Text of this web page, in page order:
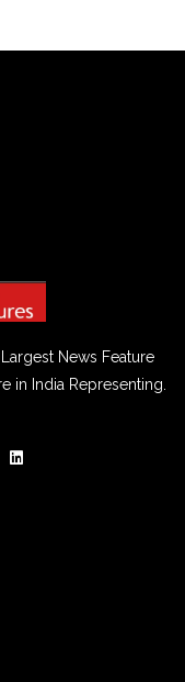
News Feature
in India Representing.